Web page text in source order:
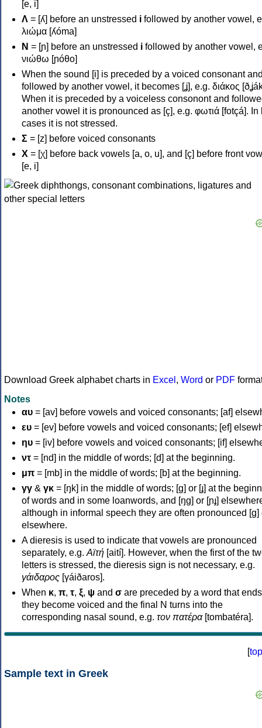
[e, i]
Λ = [ʎ] before an unstressed i followed by another vowel,
λιώμα [ʎóma]
Ν = [ɲ] before an unstressed i followed by another vowel,
νιώθω [ɲóθo]
When the sound [i] is preceded by a voiced consonant
followed by another vowel, it becomes [ʝ], e.g. διάκος
When it is preceded by a voiceless consonont and
another vowel it is pronounced as [ç], e.g. φωτιά [fotçá]. In
cases it is not stressed.
Σ = [z] before voiced consonants
Χ = [χ] before back vowels [a, o, u], and [ç] before front
[e, i]
Download Greek alphabet charts in Excel , Word or PDF
Notes
αυ = [av] before vowels and voiced consonants; [af]
ευ = [ev] before vowels and voiced consonants; [ef]
ηυ = [iv] before vowels and voiced consonants; [if]
ντ = [nd] in the middle of words; [d] at the beginning.
μπ = [mb] in the middle of words; [b] at the beginning.
γγ & γκ = [ŋk] in the middle of words; [ɡ] or [ɟ] at the
of words and in some loanwords, and [ŋɡ] or [ɲɟ]
although in informal speech they are often pronounced [ɡ]
elsewhere.
A dieresis is used to indicate that vowels are pronounced
separately, e.g. Αϊτή [aití]. However, when the first of the
letters is stressed, the dieresis sign is not necessary, e.g.
γάιδαρος [γáiðaros].
When κ, π, τ, ξ, ψ and σ are preceded by a word that
they become voiced and the final N turns into the
corresponding nasal sound, e.g. τον πατέρα[tombatéra].
[top
Sample text in Greek